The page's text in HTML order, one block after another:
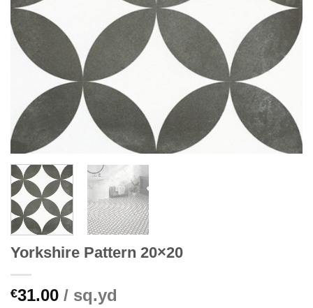
Yorkshire Pattern 20×20
€31.00 / sq.yd